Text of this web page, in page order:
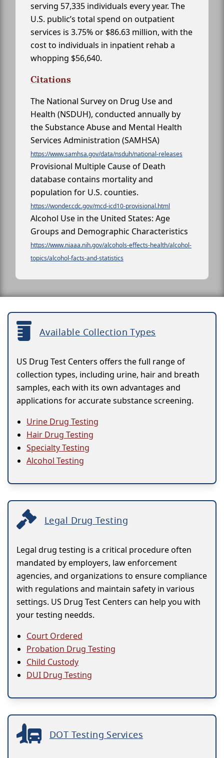
serving 57,335 individuals every year. The
U.S. public’s total spend on outpatient
services is 3.75% or $86.63 million, with the
cost to individuals in inpatient rehab a
whopping $56,640.
Citations
The National Survey on Drug Use and
Health (NSDUH), conducted annually by
the Substance Abuse and Mental Health
Services Administration (SAMHSA)
https://www.samhsa.gov/data/nsduh/national-releases
Provisional Multiple Cause of Death
database contains mortality and
population for U.S. counties.
https://wonder.cdc.gov/mcd-icd10-provisional.html
Alcohol Use in the United States: Age
Groups and Demographic Characteristics
https://www.niaaa.nih.gov/alcohols-effects-health/alcohol-
topics/alcohol-facts-and-statistics
Available Collection Types
US Drug Test Centers offers the full range of
collection types, including urine, hair and breath
samples, each with its own advantages and
applications for accurate substance screening.
Urine Drug Testing
Hair Drug Testing
Specialty Testing
Alcohol Testing
Legal Drug Testing
Legal drug testing is a critical procedure often
mandated by employers, law enforcement
agencies, and organizations to ensure compliance
with regulations and maintain safety in various
settings. US Drug Test Centers can help you with
your testing needds.
Court Ordered
Probation Drug Testing
Child Custody
DUI Drug Testing
DOT Testing Services